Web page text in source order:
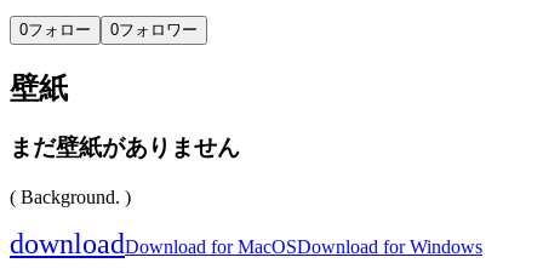
0フォロー 0フォロワー
壁紙
まだ壁紙がありません
( Background. )
downloadDownload for MacOSDownload for Windows